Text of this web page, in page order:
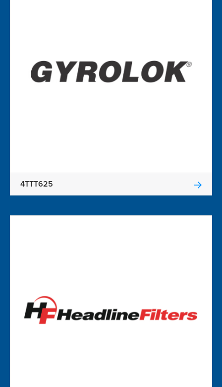
4TTT625